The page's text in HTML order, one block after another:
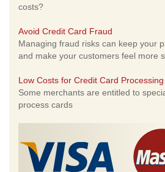
costs?
Avoid Credit Card Fraud
Managing fraud risks can keep your
and make your customers feel more
Low Costs for Credit Card Processing
Some merchants are entitled to
process cards